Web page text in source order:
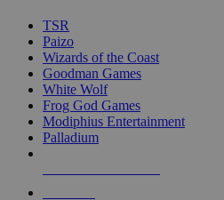
TSR
Paizo
Wizards of the Coast
Goodman Games
White Wolf
Frog God Games
Modiphius Entertainment
Palladium